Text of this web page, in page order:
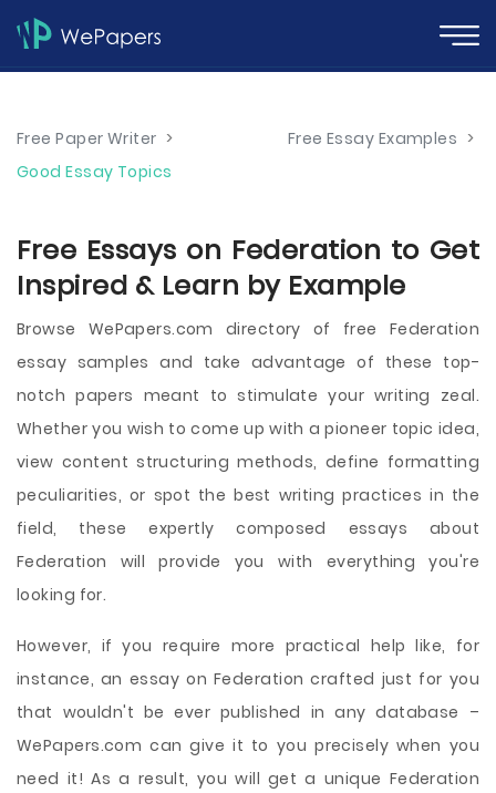
Free Paper Writer > Free Essay Examples >
Good Essay Topics
Free Essays on Federation to Get
Inspired & Learn by Example
Browse WePapers.com directory of free Federation
essay samples and take advantage of these top-
notch papers meant to stimulate your writing zeal.
Whether you wish to come up with a pioneer topic idea,
view content structuring methods, define formatting
peculiarities, or spot the best writing practices in the
field, these expertly composed essays about
Federation will provide you with everything you're
looking for.
However, if you require more practical help like, for
instance, an essay on Federation crafted just for you
that wouldn't be ever published in any database –
WePapers.com can give it to you precisely when you
need it! As a result, you will get a unique Federation